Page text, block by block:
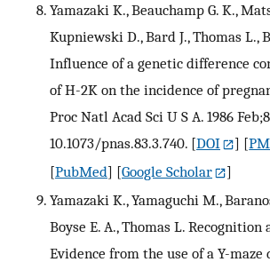
Yamazaki K., Beauchamp G. K.,
Kupniewski D., Bard J., Thomas L.,
Influence of a genetic difference
of H-2K on the incidence of
Proc Natl Acad Sci U S A. 1986
10.1073/pnas.83.3.740. [DOI ] [
[PubMed] [Google Scholar
]
Yamazaki K., Yamaguchi M.,
Boyse E. A., Thomas L. Recognition
Evidence from the use of a Y-